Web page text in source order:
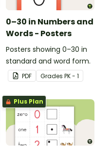
0–30 in Numbers and
Words - Posters
Posters showing 0–30 in
standard and word form.
PDF Grades PK - 1
Plus Plan